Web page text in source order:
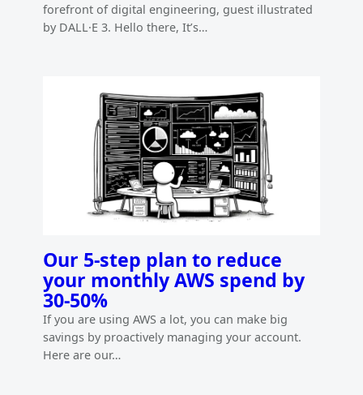
forefront of digital engineering, guest illustrated
by DALL·E 3. Hello there, It’s…
Our 5-step plan to reduce
your monthly AWS spend by
30-50%
If you are using AWS a lot, you can make big
savings by proactively managing your account.
Here are our…